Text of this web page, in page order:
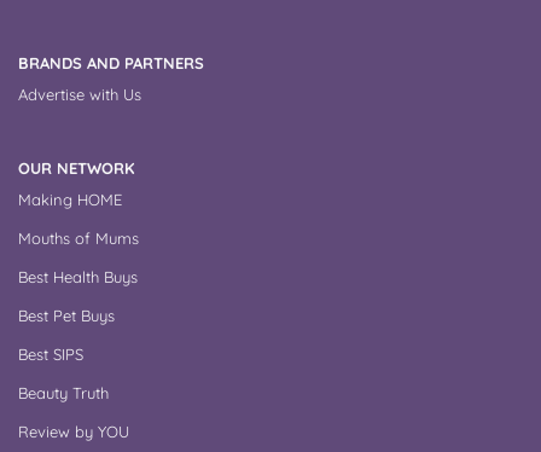
BRANDS AND PARTNERS
Advertise with Us
OUR NETWORK
Making HOME
Mouths of Mums
Best Health Buys
Best Pet Buys
Best SIPS
Beauty Truth
Review by YOU